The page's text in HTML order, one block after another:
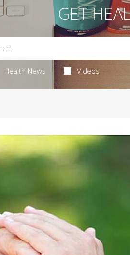
GET
Health News Videos